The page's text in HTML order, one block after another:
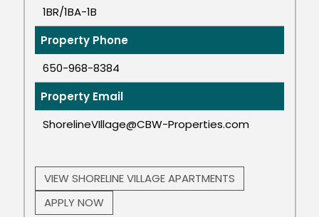
1BR/1BA-1B
Property Phone
650-968-8384
Property Email
ShorelineVIllage@CBW-Properties.com
VIEW SHORELINE VILLAGE APARTMENTS
APPLY NOW